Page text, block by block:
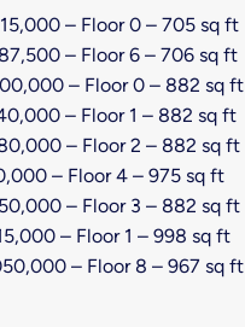
– Floor 0 – 705 sq ft
– Floor 6 – 706 sq ft
– Floor 0 – 882 sq ft
– Floor 1 – 882 sq ft
– Floor 2 – 882 sq ft
– Floor 4 – 975 sq ft
– Floor 3 – 882 sq ft
– Floor 1 – 998 sq ft
– Floor 8 – 967 sq ft